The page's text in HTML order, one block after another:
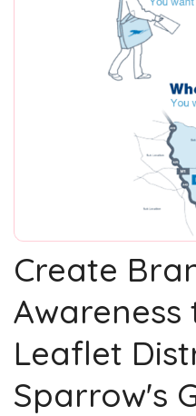
Create
Awareness
Leaflet
Sparrow's